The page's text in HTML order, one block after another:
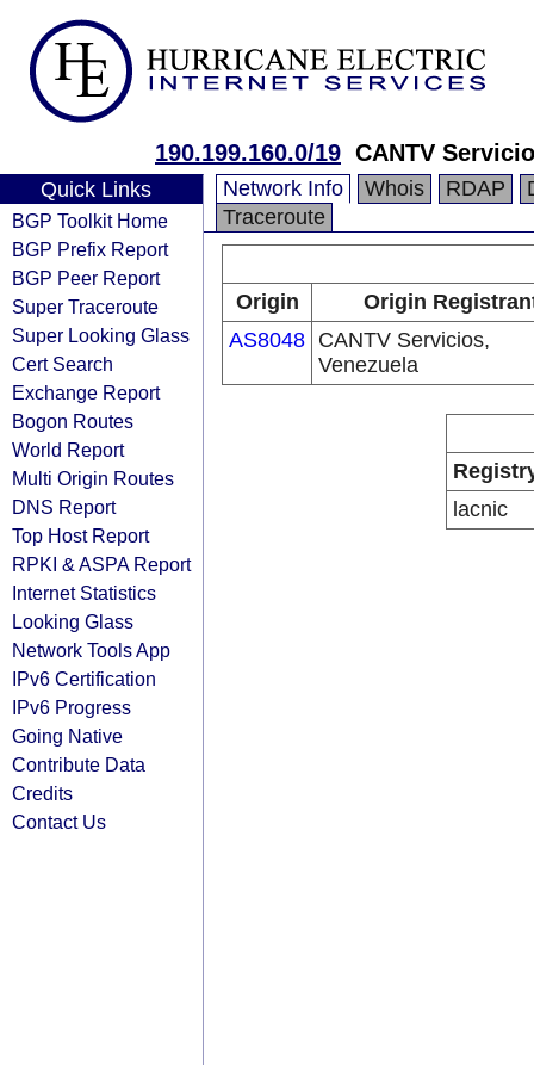
190.199.160.0/19 CANTV
Quick Links
BGP Toolkit Home
BGP Prefix Report
BGP Peer Report
Super Traceroute
Super Looking Glass
Cert Search
Exchange Report
Bogon Routes
World Report
Multi Origin Routes
DNS Report
Top Host Report
RPKI & ASPA Report
Internet Statistics
Looking Glass
Network Tools App
IPv6 Certification
IPv6 Progress
Going Native
Contribute Data
Credits
Contact Us
Network Info Whois RDAP
Traceroute
Origin
Origin
AS8048 CANTV Servicios,
Venezuela
lacnic